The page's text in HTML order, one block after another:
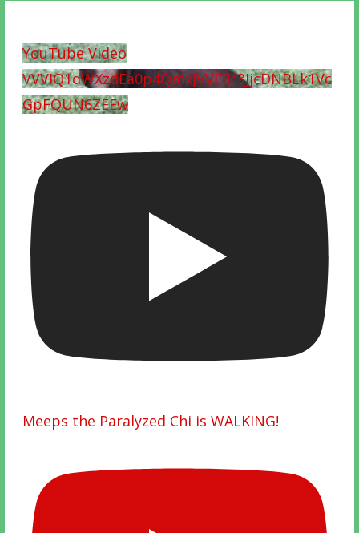
YouTube Video
VVVIQ1dWXzdEa0p4QmxjVVF0c3JjcDNBLk1Vc
GpFQUN6ZEEw
Meeps the Paralyzed Chi is WALKING!